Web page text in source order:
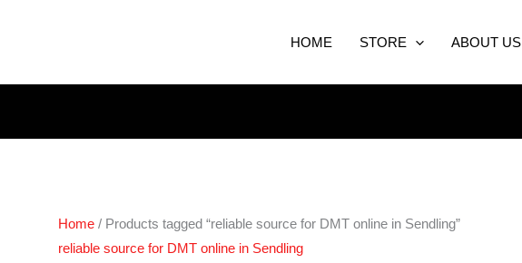
HOME STORE ABOUT US
Home / Products tagged “reliable source for DMT online in Sendling”
reliable source for DMT online in Sendling